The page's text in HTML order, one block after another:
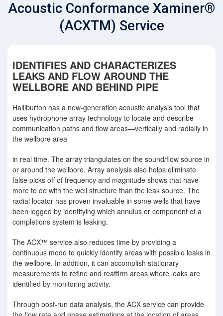
Acoustic Conformance Xaminer®
(ACXTM) Service
IDENTIFIES AND CHARACTERIZES
LEAKS AND FLOW AROUND THE
WELLBORE AND BEHIND PIPE
Halliburton has a new-generation acoustic analysis tool that
uses hydrophone array technology to locate and describe
communication paths and ﬂow areas—vertically and radially in
the wellbore area
in real time. The array triangulates on the sound/ﬂow source in
or around the wellbore. Array analysis also helps eliminate
false picks off of frequency and magnitude shows that have
more to do with the well structure than the leak source. The
radial locator has proven invaluable in some wells that have
been logged by identifying which annulus or component of a
completions system is leaking.
The ACX™ service also reduces time by providing a
continuous mode to quickly identify areas with possible leaks in
the wellbore. In addition, it can accomplish stationary
measurements to reﬁne and reafﬁrm areas where leaks are
identiﬁed by monitoring activity.
Through post-run data analysis, the ACX service can provide